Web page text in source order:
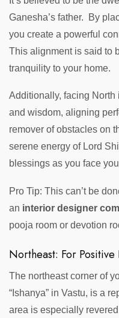
Ganesha’s father. By
you create a powerful
This alignment is said to
tranquility to your home.
Additionally, facing
and wisdom, aligning
remover of obstacles on
serene energy of Lord
blessings as you face
Pro Tip: This can’t be
an interior designer
pooja room or devotion
Northeast: For Positive
The northeast corner of
“Ishanya” in Vastu, is a
area is especially